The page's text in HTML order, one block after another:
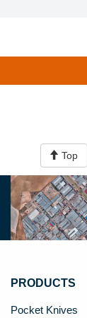
Top
PRODUCTS
Pocket Knives